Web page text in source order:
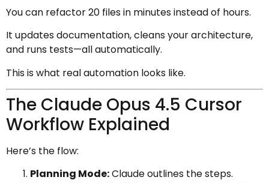
You can refactor 20 files in minutes instead of hours.
It updates documentation, cleans your architecture,
and runs tests—all automatically.
This is what real automation looks like.
The Claude Opus 4.5 Cursor
Workflow Explained
Here’s the flow:
Planning Mode:Claude outlines the steps.